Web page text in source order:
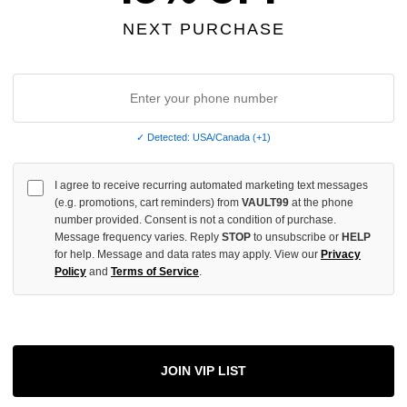
✓ All
Each Item Is
Your
1-2 Day
NEXT PURCHASE
✓ Detected: USA/Canada (+1)
I agree to receive recurring automated marketing text messages
(e.g. promotions, cart reminders) from VAULT99 at the phone
number provided. Consent is not a condition of purchase.
Message frequency varies. Reply STOP to unsubscribe or HELP
for help. Message and data rates may apply. View our Privacy
Policy and Terms of Service.
JOIN VIP LIST